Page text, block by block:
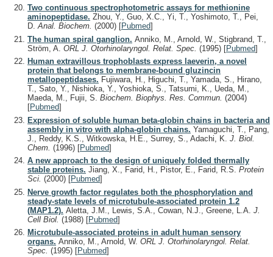
Two continuous spectrophotometric assays for methionine
aminopeptidase. Zhou, Y., Guo, X.C., Yi, T., Yoshimoto, T., Pei,
D.Anal. Biochem. (2000) [Pubmed]
The human spiral ganglion. Anniko, M., Arnold, W., Stigbrand, T.,
Ström, A. ORL J. Otorhinolaryngol. Relat. Spec. (1995) [Pubmed]
Human extravillous trophoblasts express laeverin, a novel
protein that belongs to membrane-bound gluzincin
metallopeptidases. Fujiwara, H., Higuchi, T., Yamada, S., Hirano,
T., Sato, Y., Nishioka, Y., Yoshioka, S., Tatsumi, K., Ueda, M.,
Maeda, M., Fujii, S. Biochem. Biophys. Res. Commun. (2004)
[Pubmed]
Expression of soluble human beta-globin chains in bacteria and
assembly in vitro with alpha-globin chains. Yamaguchi, T., Pang,
J., Reddy, K.S., Witkowska, H.E., Surrey, S., Adachi, K. J. Biol.
Chem. (1996) [Pubmed]
A new approach to the design of uniquely folded thermally
stable proteins. Jiang, X., Farid, H., Pistor, E., Farid, R.S. Protein
Sci. (2000) [Pubmed]
Nerve growth factor regulates both the phosphorylation and
steady-state levels of microtubule-associated protein 1.2
(MAP1.2). Aletta, J.M., Lewis, S.A., Cowan, N.J., Greene, L.A. J.
Cell Biol. (1988) [Pubmed]
Microtubule-associated proteins in adult human sensory
organs. Anniko, M., Arnold, W. ORL J. Otorhinolaryngol. Relat.
Spec. (1995) [Pubmed]